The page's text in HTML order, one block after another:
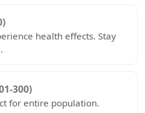
health effects. Stay
300)
for entire population.